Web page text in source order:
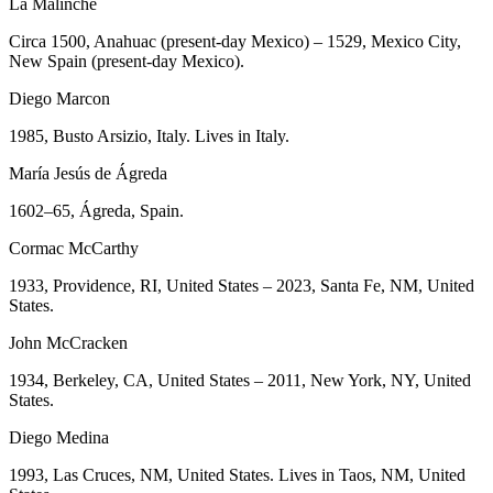
La Malinche
Circa 1500, Anahuac (present-day Mexico) – 1529, Mexico City,
New Spain (present-day Mexico).
Diego Marcon
1985, Busto Arsizio, Italy. Lives in Italy.
María Jesús de Ágreda
1602–65, Ágreda, Spain.
Cormac McCarthy
1933, Providence, RI, United States – 2023, Santa Fe, NM, United
States.
John McCracken
1934, Berkeley, CA, United States – 2011, New York, NY, United
States.
Diego Medina
1993, Las Cruces, NM, United States. Lives in Taos, NM, United